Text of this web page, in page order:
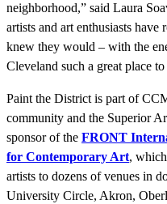
neighborhood,” said Laura
artists and art enthusiasts
knew they would – with the
Cleveland such a great place
Paint the District is part of
community and the Superior
sponsor of the FRONT
for Contemporary Art,
artists to dozens of venues in
University Circle, Akron,